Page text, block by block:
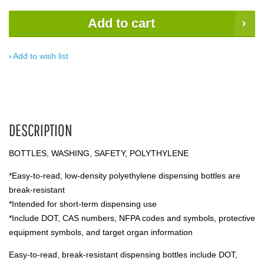
Add to cart
Add to wish list
DESCRIPTION
BOTTLES, WASHING, SAFETY, POLYTHYLENE
*Easy-to-read, low-density polyethylene dispensing bottles are
break-resistant
*Intended for short-term dispensing use
*Include DOT, CAS numbers, NFPA codes and symbols, protective
equipment symbols, and target organ information
Easy-to-read, break-resistant dispensing bottles include DOT,